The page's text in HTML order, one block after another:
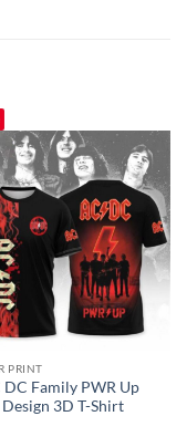
PRINT
DC Family PWR Up
Design 3D T-Shirt